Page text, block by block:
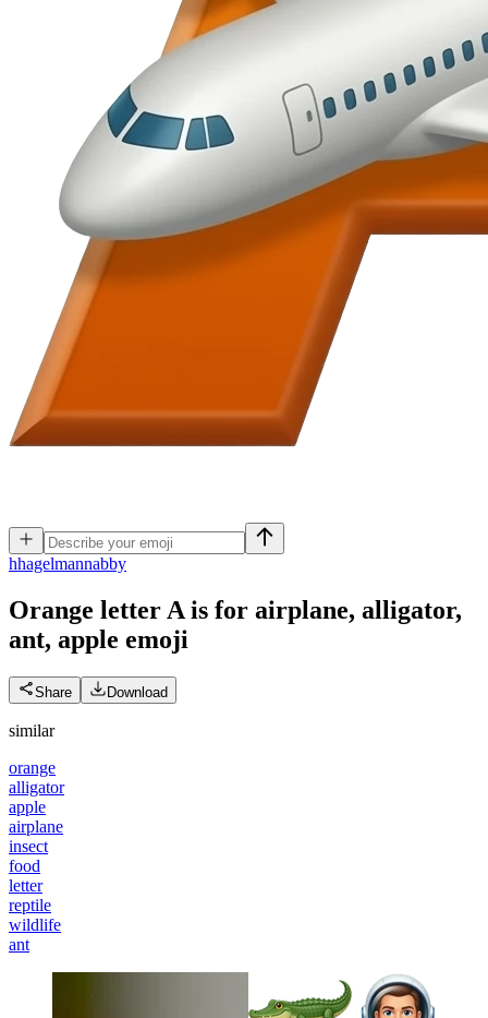
hhagelmannabby
Orange letter A is for airplane, alligator,
ant, apple emoji
Share Download
similar
orange
alligator
apple
airplane
insect
food
letter
reptile
wildlife
ant